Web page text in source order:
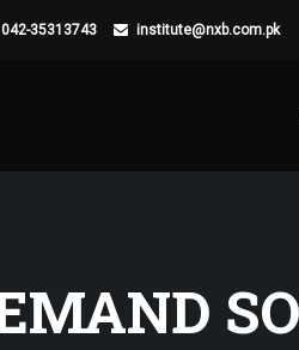
042-35313743 institute@nxb.com.pk